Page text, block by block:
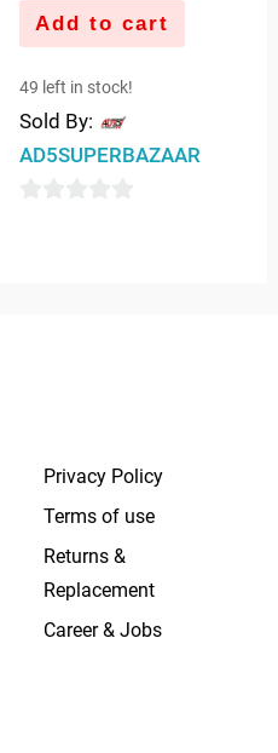
Add to cart
49 left in stock!
Sold By:
AD5SUPERBAZAAR
Privacy Policy
Terms of use
Returns &
Replacement
Career & Jobs